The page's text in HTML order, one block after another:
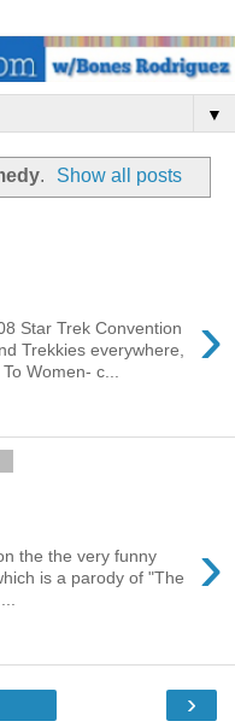
▼
. Show all posts
›
Star Trek Convention
Trekkies everywhere,
Women- c...
›
the the very funny
is a parody of "The
›